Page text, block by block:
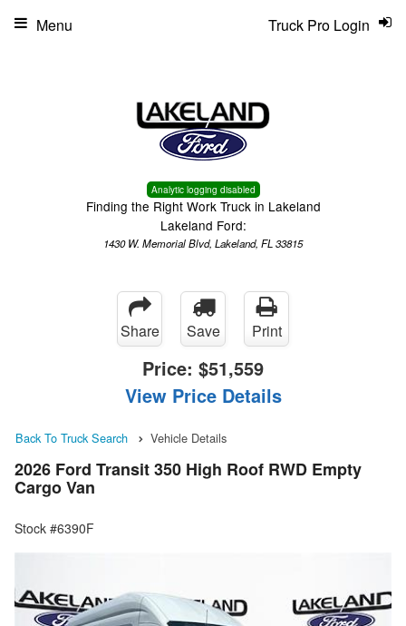
Analytic logging disabled
Finding the Right Work Truck in Lakeland
Lakeland Ford:
1430 W. Memorial Blvd, Lakeland, FL 33815
Truck Pro Login
Menu
Share Save Print
Price: $51,559
View Price Details
Back To Truck Search Vehicle Details
2026 Ford Transit 350 High Roof RWD Empty
Cargo Van
Stock #6390F